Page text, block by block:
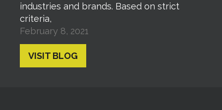
industries and brands. Based on strict
criteria,
February 8, 2021
VISIT BLOG